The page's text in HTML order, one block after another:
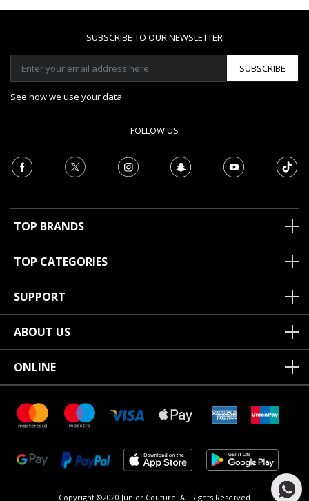
SUBSCRIBE TO OUR NEWSLETTER
SUBSCRIBE
See how we use your data
FOLLOW US
TOP BRANDS
TOP CATEGORIES
SUPPORT
ABOUT US
ONLINE
Copyright ©2020 Junior Couture. All Rights Reserved.